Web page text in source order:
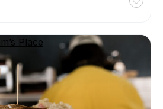
at
La
Place